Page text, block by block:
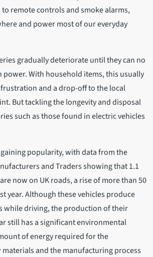
remote controls and smoke alarms,
and power most of our everyday
gradually deteriorate until they can no
power. With household items, this usually
and a drop-off to the local
But tackling the longevity and disposal
such as those found in electric vehicles
popularity, with data from the
and Traders showing that 1.1
now on UK roads, a rise of more than 50
year. Although these vehicles produce
while driving, the production of their
still has a significant environmental
of energy required for the
and the manufacturing process